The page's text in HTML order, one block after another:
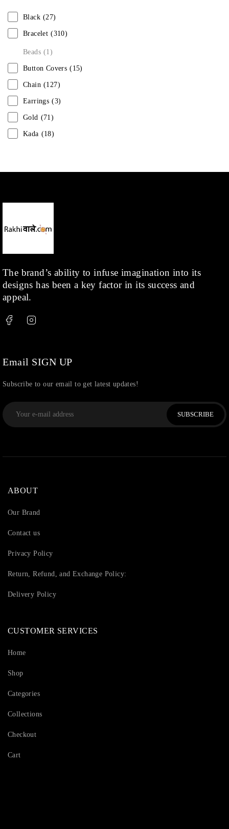
Black (27)
Bracelet (310)
Beads (1)
Button Covers (15)
Chain (127)
Earrings (3)
Gold (71)
Kada (18)
Kids (1)
Shop (378)
Silver
Thread
The brand’s ability to infuse imagination into its
designs has been a key factor in its success and
appeal.
Email SIGN UP
Subscribe to our email to get latest updates!
SUBSCRIBE
ABOUT
Our Brand
Contact us
Privacy Policy
Return, Refund, and Exchange Policy:
Delivery Policy
CUSTOMER SERVICES
Home
Shop
Categories
Collections
Checkout
Cart